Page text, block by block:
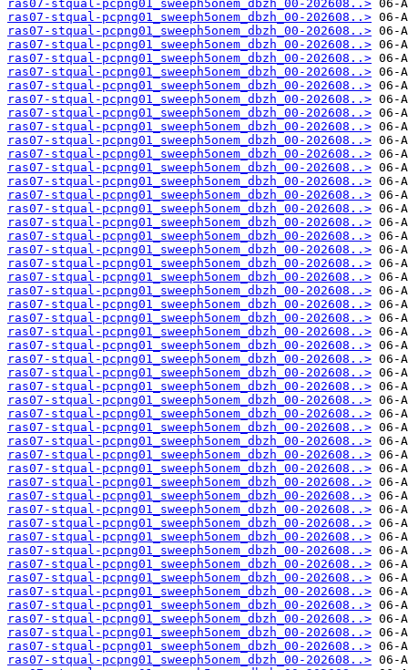
ras07-stqual-pcpng01_sweeph5onem_dbzh_00-202608..>
ras07-stqual-pcpng01_sweeph5onem_dbzh_00-202608..>
ras07-stqual-pcpng01_sweeph5onem_dbzh_00-202608..>
ras07-stqual-pcpng01_sweeph5onem_dbzh_00-202608..>
ras07-stqual-pcpng01_sweeph5onem_dbzh_00-202608..>
ras07-stqual-pcpng01_sweeph5onem_dbzh_00-202608..>
ras07-stqual-pcpng01_sweeph5onem_dbzh_00-202608..>
ras07-stqual-pcpng01_sweeph5onem_dbzh_00-202608..>
ras07-stqual-pcpng01_sweeph5onem_dbzh_00-202608..>
ras07-stqual-pcpng01_sweeph5onem_dbzh_00-202608..>
ras07-stqual-pcpng01_sweeph5onem_dbzh_00-202608..>
ras07-stqual-pcpng01_sweeph5onem_dbzh_00-202608..>
ras07-stqual-pcpng01_sweeph5onem_dbzh_00-202608..>
ras07-stqual-pcpng01_sweeph5onem_dbzh_00-202608..>
ras07-stqual-pcpng01_sweeph5onem_dbzh_00-202608..>
ras07-stqual-pcpng01_sweeph5onem_dbzh_00-202608..>
ras07-stqual-pcpng01_sweeph5onem_dbzh_00-202608..>
ras07-stqual-pcpng01_sweeph5onem_dbzh_00-202608..>
ras07-stqual-pcpng01_sweeph5onem_dbzh_00-202608..>
ras07-stqual-pcpng01_sweeph5onem_dbzh_00-202608..>
ras07-stqual-pcpng01_sweeph5onem_dbzh_00-202608..>
ras07-stqual-pcpng01_sweeph5onem_dbzh_00-202608..>
ras07-stqual-pcpng01_sweeph5onem_dbzh_00-202608..>
ras07-stqual-pcpng01_sweeph5onem_dbzh_00-202608..>
ras07-stqual-pcpng01_sweeph5onem_dbzh_00-202608..>
ras07-stqual-pcpng01_sweeph5onem_dbzh_00-202608..>
ras07-stqual-pcpng01_sweeph5onem_dbzh_00-202608..>
ras07-stqual-pcpng01_sweeph5onem_dbzh_00-202608..>
ras07-stqual-pcpng01_sweeph5onem_dbzh_00-202608..>
ras07-stqual-pcpng01_sweeph5onem_dbzh_00-202608..>
ras07-stqual-pcpng01_sweeph5onem_dbzh_00-202608..>
ras07-stqual-pcpng01_sweeph5onem_dbzh_00-202608..>
ras07-stqual-pcpng01_sweeph5onem_dbzh_00-202608..>
ras07-stqual-pcpng01_sweeph5onem_dbzh_00-202608..>
ras07-stqual-pcpng01_sweeph5onem_dbzh_00-202608..>
ras07-stqual-pcpng01_sweeph5onem_dbzh_00-202608..>
ras07-stqual-pcpng01_sweeph5onem_dbzh_00-202608..>
ras07-stqual-pcpng01_sweeph5onem_dbzh_00-202608..>
ras07-stqual-pcpng01_sweeph5onem_dbzh_00-202608..>
ras07-stqual-pcpng01_sweeph5onem_dbzh_00-202608..>
ras07-stqual-pcpng01_sweeph5onem_dbzh_00-202608..>
ras07-stqual-pcpng01_sweeph5onem_dbzh_00-202608..>
ras07-stqual-pcpng01_sweeph5onem_dbzh_00-202608..>
ras07-stqual-pcpng01_sweeph5onem_dbzh_00-202608..>
ras07-stqual-pcpng01_sweeph5onem_dbzh_00-202608..>
ras07-stqual-pcpng01_sweeph5onem_dbzh_00-202608..>
ras07-stqual-pcpng01_sweeph5onem_dbzh_00-202608..>
ras07-stqual-pcpng01_sweeph5onem_dbzh_00-202608..>
ras07-stqual-pcpng01_sweeph5onem_dbzh_00-202608..>